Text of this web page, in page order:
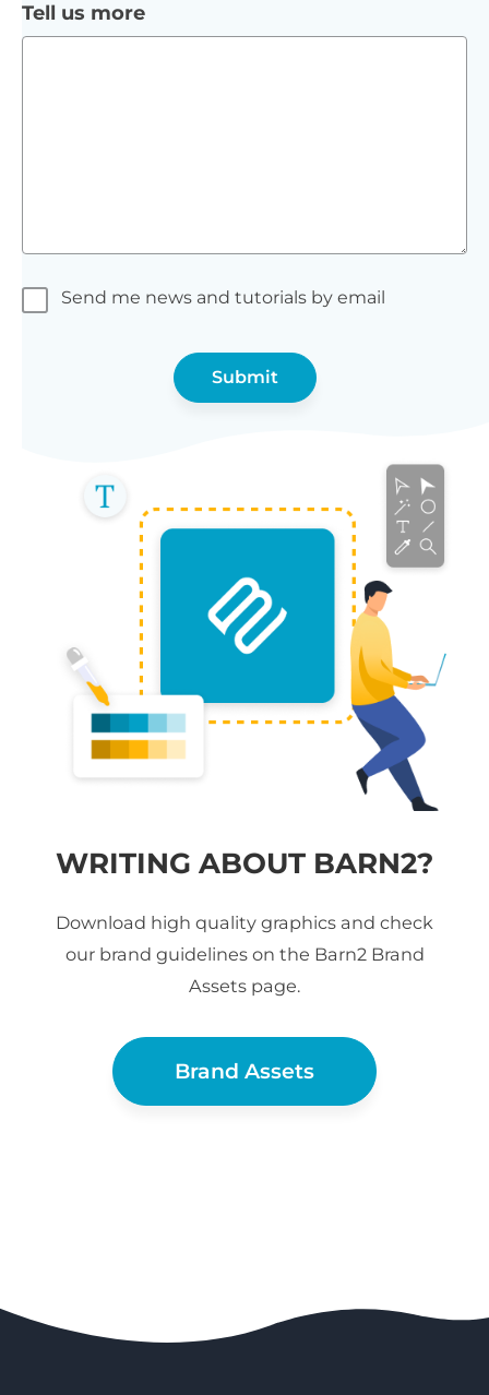
Tell us more
Send me news and tutorials by email
WRITING ABOUT BARN2?
Download high quality graphics and check
our brand guidelines on the Barn2 Brand
Assets page.
Brand Assets